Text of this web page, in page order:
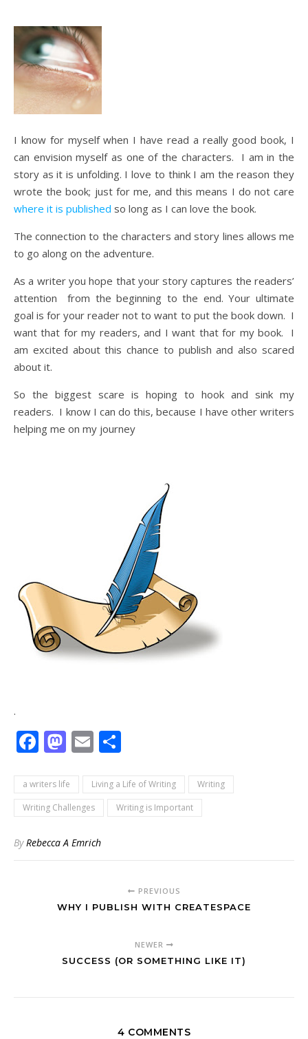
I know for myself when I have read a really good book, I
can envision myself as one of the characters. I am in the
story as it is unfolding. I love to think I am the reason they
wrote the book; just for me, and this means I do not care
where it is published so long as I can love the book.
The connection to the characters and story lines allows me
to go along on the adventure.
As a writer you hope that your story captures the readers’
attention from the beginning to the end. Your ultimate
goal is for your reader not to want to put the book down. I
want that for my readers, and I want that for my book. I
am excited about this chance to publish and also scared
about it.
So the biggest scare is hoping to hook and sink my
readers. I know I can do this, because I have other writers
helping me on my journey
.
Facebook
Mastodon
Email
a writers life Living a Life of Writing
Writing
Writing Challenges
Writing is Important
ByRebecca A Emrich
PREVIOUS
WHY I PUBLISH WITH CREATESPACE
NEWER
SUCCESS (OR SOMETHING LIKE IT)
4 COMMENTS